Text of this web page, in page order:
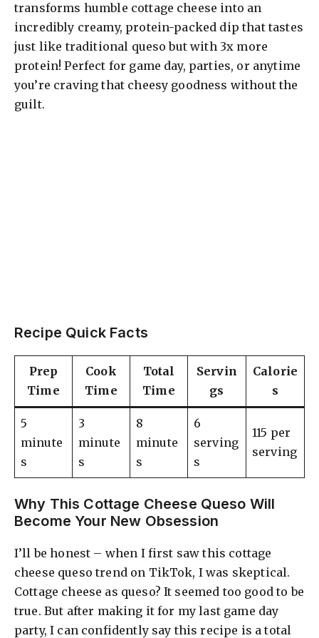
transforms humble cottage cheese into an
incredibly creamy, protein-packed dip that tastes
just like traditional queso but with 3x more
protein! Perfect for game day, parties, or anytime
you’re craving that cheesy goodness without the
guilt.
Recipe Quick Facts
Prep
Time
Cook
Time
Total
Time
Servin
gs
Calorie
s
5
minute
s
3
minute
s
8
minute
s
6
serving
s
115 per
serving
Why This Cottage Cheese Queso Will
Become Your New Obsession
I’ll be honest – when I first saw this cottage
cheese queso trend on TikTok, I was skeptical.
Cottage cheese as queso? It seemed too good to be
true. But after making it for my last game day
party, I can confidently say this recipe is a total